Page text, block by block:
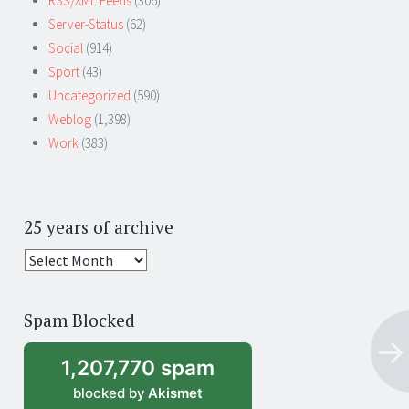
Server-Status (62)
Social (914)
Sport (43)
Uncategorized (590)
Weblog (1,398)
Work (383)
25 years of archive
25
archive
Spam Blocked
1,207,770 spam
blocked by Akismet